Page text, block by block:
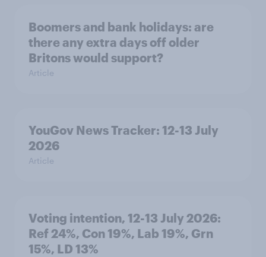
Boomers and bank holidays: are
there any extra days off older
Britons would support?
Article
YouGov News Tracker: 12-13 July
2026
Article
Voting intention, 12-13 July 2026:
Ref 24%, Con 19%, Lab 19%, Grn
15%, LD 13%